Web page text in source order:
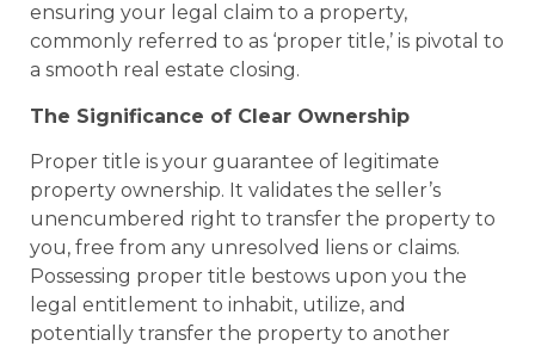
ensuring your legal claim to a property,
commonly referred to as ‘proper title,’ is pivotal to
a smooth real estate closing.
The Significance of Clear Ownership
Proper title is your guarantee of legitimate
property ownership. It validates the seller’s
unencumbered right to transfer the property to
you, free from any unresolved liens or claims.
Possessing proper title bestows upon you the
legal entitlement to inhabit, utilize, and
potentially transfer the property to another